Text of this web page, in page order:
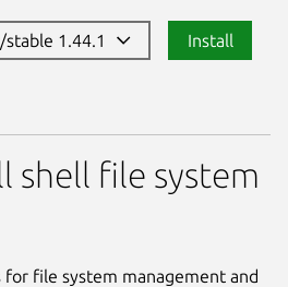
stable 1.44.1 Install
shell file system
file system management and